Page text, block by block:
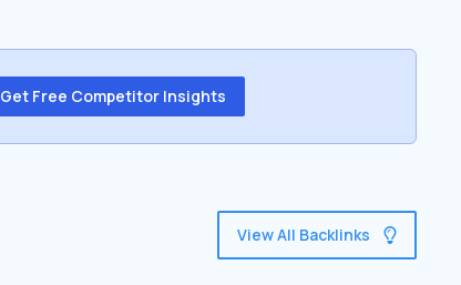
Get Free Competitor Insights
View All Backlinks